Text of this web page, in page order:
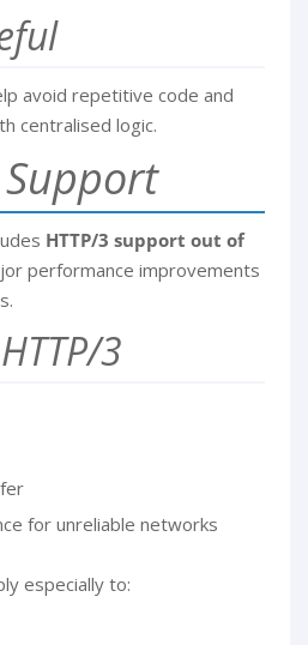
avoid repetitive code and
centralised logic.
HTTP/3 support out of
performance improvements
3
for unreliable networks
especially to: